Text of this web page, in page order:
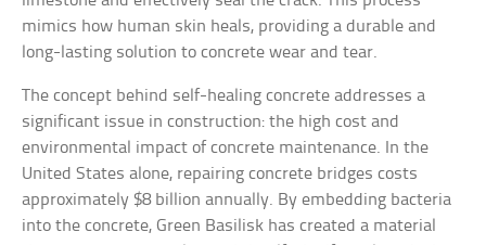
mimics how human skin heals, providing a durable and
long-lasting solution to concrete wear and tear.
The concept behind self-healing concrete addresses a
significant issue in construction: the high cost and
environmental impact of concrete maintenance. In the
United States alone, repairing concrete bridges costs
approximately $8 billion annually. By embedding bacteria
into the concrete, Green Basilisk has created a material